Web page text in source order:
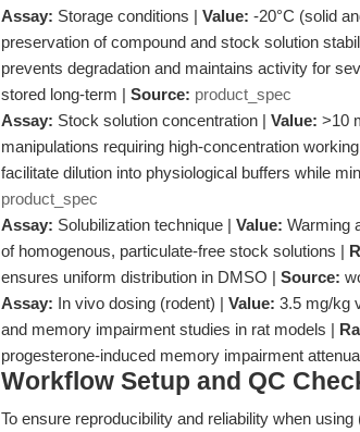
Assay: Storage conditions | Value: -20°C (solid
preservation of compound and stock solution
prevents degradation and maintains activity for
stored long-term | Source: product_spec
Assay: Stock solution concentration | Value: >10
manipulations requiring high-concentration
facilitate dilution into physiological buffers while
product_spec
Assay: Solubilization technique | Value: Warming
of homogenous, particulate-free stock solutions |
ensures uniform distribution in DMSO | Source:
Assay: In vivo dosing (rodent) | Value: 3.5 mg/kg
and memory impairment studies in rat models |
progesterone-induced memory impairment
Workflow Setup and QC
To ensure reproducibility and reliability when